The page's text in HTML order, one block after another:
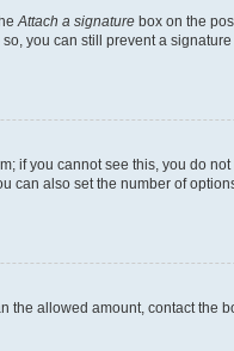
Attach a signature box on the
you can still prevent a
if you cannot see this, you do
also set the number of
the allowed amount, contact the